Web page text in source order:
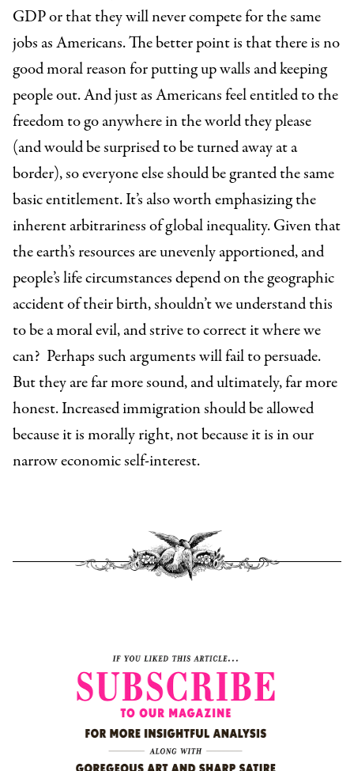
GDP or that they will never compete for the same
jobs as Americans. The better point is that there is no
good moral reason for putting up walls and keeping
people out. And just as Americans feel entitled to the
freedom to go anywhere in the world they please
(and would be surprised to be turned away at a
border), so everyone else should be granted the same
basic entitlement. It’s also worth emphasizing the
inherent arbitrariness of global inequality. Given that
the earth’s resources are unevenly apportioned, and
people’s life circumstances depend on the geographic
accident of their birth, shouldn’t we understand this
to be a moral evil, and strive to correct it where we
can? Perhaps such arguments will fail to persuade.
But they are far more sound, and ultimately, far more
honest. Increased immigration should be allowed
because it is morally right, not because it is in our
narrow economic self-interest.